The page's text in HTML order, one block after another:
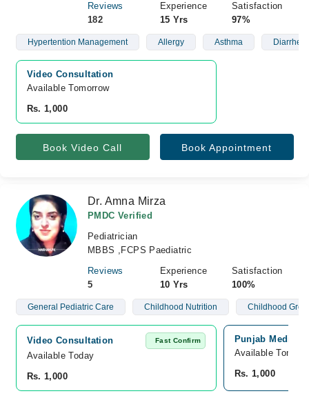
Reviews
182
Experience
15 Yrs
Satisfaction
97%
Hypertention Management Allergy Asthma Diarrhea
Video Consultation
Available Tomorrow
Rs. 1,000
Book Video Call Book Appointment
Dr. Amna Mirza
PMDC Verified
Pediatrician
MBBS ,FCPS Paediatric
Reviews
5
Experience
10 Yrs
Satisfaction
100%
General Pediatric Care Childhood Nutrition Childhood
Video Consultation Fast Confirm
Available Today
Rs. 1,000
Punjab Medical
Available
Rs. 1,000